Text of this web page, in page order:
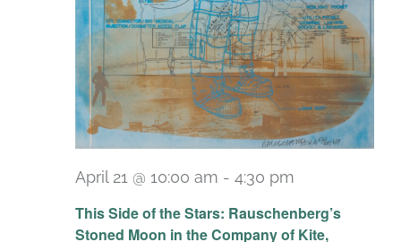
This Side of the Stars: Rauschenberg’s
Stoned Moon in the Company of Kite,
April 21 @ 10:00 am - 4:30 pm